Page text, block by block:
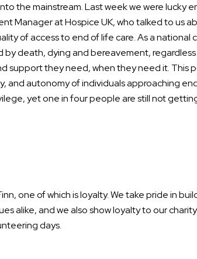
the mainstream. Last week we were lucky
Manager at Hospice UK, who talked to us
of access to end of life care. As a national
by death, dying and bereavement,
support they need, when they need it. This
and autonomy of individuals approaching
yet one in four people are still not
one of which is loyalty. We take pride in
alike, and we also show loyalty to our
days.